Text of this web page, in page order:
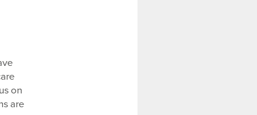
on
are